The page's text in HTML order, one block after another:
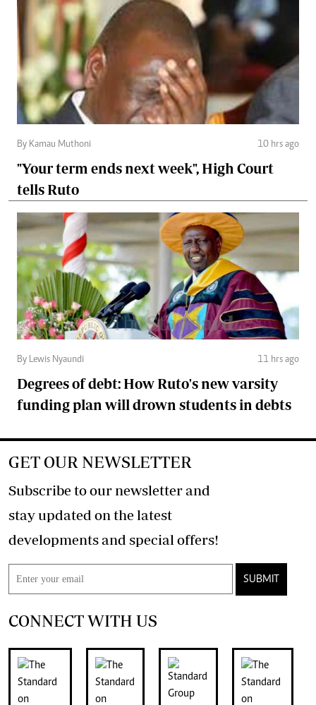
By Kamau Muthoni 10 hrs ago
"Your term ends next week", High Court
tells Ruto
By Lewis Nyaundi 11 hrs ago
Degrees of debt: How Ruto's new varsity
funding plan will drown students in debts
GET OUR NEWSLETTER
Subscribe to our newsletter and
stay updated on the latest
developments and special offers!
SUBMIT
CONNECT WITH US